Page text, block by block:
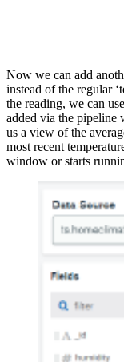
Now we can add
instead of the regular
the reading, we can
added via the pipeline
us a view of the
most recent
window or starts